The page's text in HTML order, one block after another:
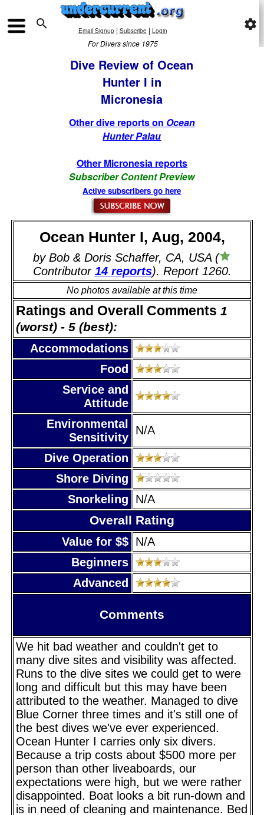
 Email Signup| Subscribe | Login
For Divers since 1975
settings
Dive Review of Ocean
Hunter I in
Micronesia
Other dive reports on Ocean
Hunter Palau
Other Micronesia reports
Subscriber Content Preview
Active subscribers go here
Ocean Hunter I, Aug, 2004,
by Bob & Doris Schaffer, CA, USA (
Contributor 14 reports). Report 1260.
No photos available at this time
Ratings and Overall Comments 1
(worst) - 5 (best):
Accommodations
Food
Service and
Attitude
Environmental
Sensitivity
N/A
Dive Operation
Shore Diving
Snorkeling
N/A
Overall Rating
Value for $$ N/A
Beginners
Advanced
Comments
We hit bad weather and couldn't get to
many dive sites and visibility was affected.
Runs to the dive sites we could get to were
long and difficult but this may have been
attributed to the weather. Managed to dive
Blue Corner three times and it's still one of
the best dives we've ever experienced.
Ocean Hunter I carries only six divers.
Because a trip costs about $500 more per
person than other liveaboards, our
expectations were high, but we were rather
disappointed. Boat looks a bit run-down and
is in need of cleaning and maintenance. Bed